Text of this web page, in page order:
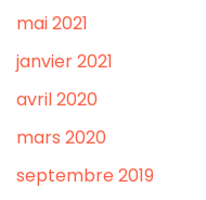
mai 2021
janvier 2021
avril 2020
mars 2020
septembre 2019